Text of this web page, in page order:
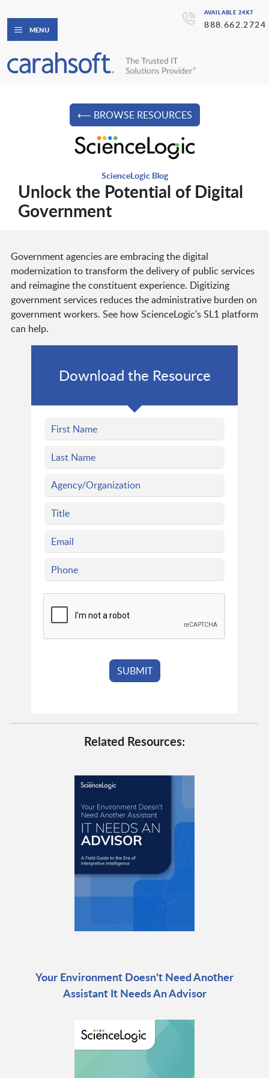
AVAILABLE 24X7
888.662.2724
MENU
⟵ BROWSE RESOURCES
ScienceLogic Blog
Unlock the Potential of Digital
Government
Government agencies are embracing the digital
modernization to transform the delivery of public services
and reimagine the constituent experience. Digitizing
government services reduces the administrative burden on
government workers. See how ScienceLogic's SL1 platform
can help.
Download the Resource
Related Resources:
Your Environment Doesn't Need Another
Assistant It Needs An Advisor